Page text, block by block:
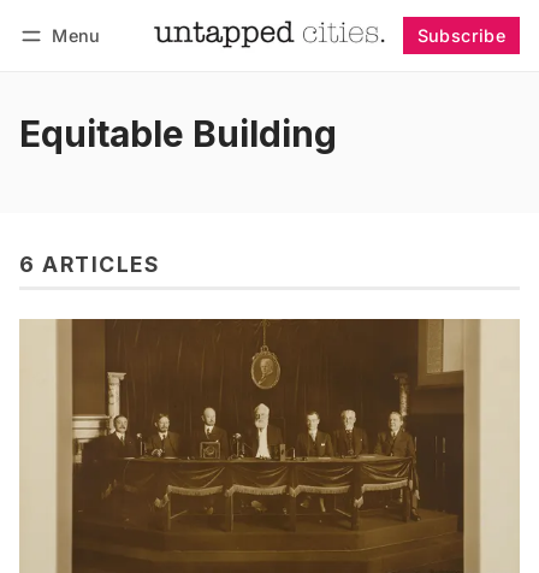
Menu Subscribe
Equitable Building
6 ARTICLES